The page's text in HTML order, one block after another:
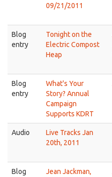
09/21/2011
Blog
entry
Tonight on the
Electric Compost
Heap
Blog
entry
What's Your
Story? Annual
Campaign
Supports KDRT
Audio
Live Tracks Jan
20th, 2011
Blog
Jean Jackman,